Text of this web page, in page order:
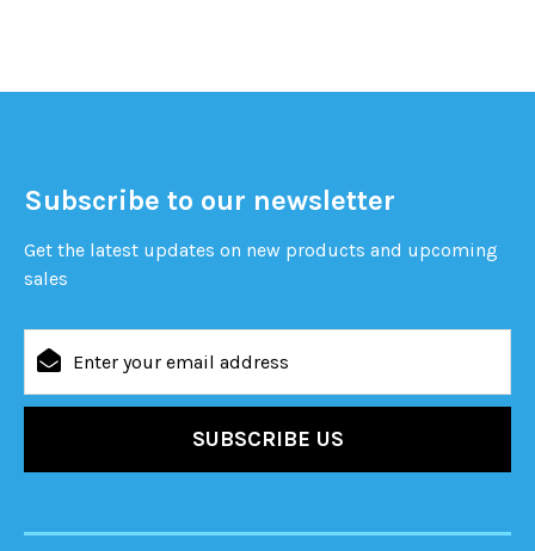
Subscribe to our newsletter
Get the latest updates on new products and upcoming
sales
Address